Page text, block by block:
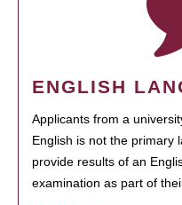
ENGLISH
Applicants from a
English is not the primary
provide results of an
examination as part of